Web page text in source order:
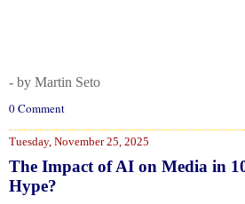
- by Martin Seto
0 Comment
Tuesday, November 25, 2025
The Impact of AI on Media in
Hype?